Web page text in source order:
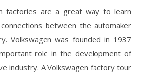
factories are a great way to learn
between the automaker
Volkswagen was founded in 1937
role in the development of
industry. A Volkswagen factory tour